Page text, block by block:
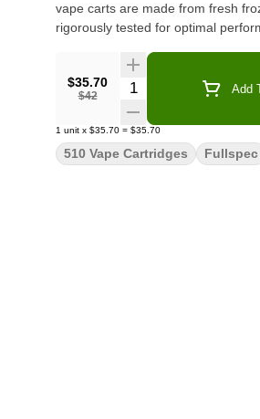
vape carts are made from fresh
rigorously tested for optimal
$35.70
$42
Quantity Selector Add
1 unit x $35.70 = $35.70
510 Vape Cartridges Fullspec